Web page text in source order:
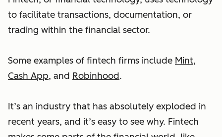
to facilitate transactions, documentation, or
trading within the financial sector.
Some examples of fintech firms include Mint,
Cash App, and Robinhood.
It’s an industry that has absolutely exploded in
recent years, and it’s easy to see why. Fintech